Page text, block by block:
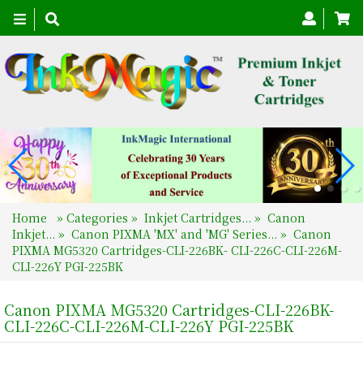
Toggle
navigation
Home » Categories » Inkjet Cartridges... » Canon
Inkjet... » Canon PIXMA 'MX' and 'MG' Series... » Canon
PIXMA MG5320 Cartridges-CLI-226BK- CLI-226C-CLI-226M-
CLI-226Y PGI-225BK
Canon PIXMA MG5320 Cartridges-CLI-226BK-
CLI-226C-CLI-226M-CLI-226Y PGI-225BK